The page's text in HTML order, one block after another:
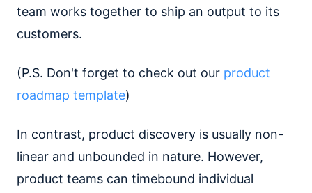
team works together to ship an output to its
customers.
(P.S. Don't forget to check out our product
roadmap template)
In contrast, product discovery is usually non-
linear and unbounded in nature. However,
product teams can timebound individual